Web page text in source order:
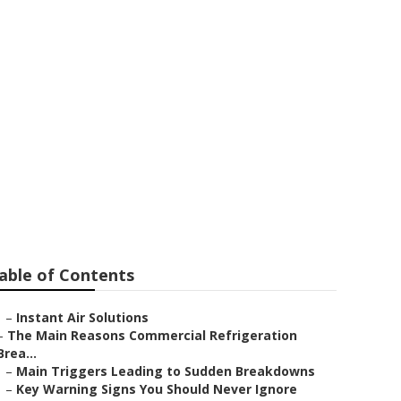
of Contents
– Instant Air Solutions
The Main Reasons Commercial Refrigeration
– Main Triggers Leading to Sudden Breakdowns
– Key Warning Signs You Should Never Ignore